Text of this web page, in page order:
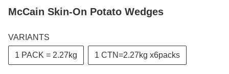
McCain Skin-On Potato Wedges
VARIANTS
1 PACK = 2.27kg 1 CTN=2.27kg x6packs